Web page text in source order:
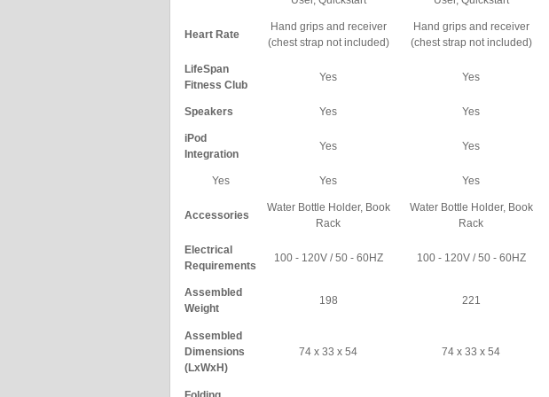
Heart Rate
Hand grips and receiver
(chest strap not included)
Hand grips and receiver
(chest strap not included)
LifeSpan
Fitness Club
Yes Yes
Speakers Yes Yes
iPod
Integration
Yes Yes
Yes Yes Yes
Accessories
Water Bottle Holder, Book
Rack
Water Bottle Holder, Book
Rack
Electrical
Requirements
100 - 120V / 50 - 60HZ 100 - 120V / 50 - 60HZ
Assembled
Weight
198 221
Assembled
Dimensions
(LxWxH)
74 x 33 x 54 74 x 33 x 54